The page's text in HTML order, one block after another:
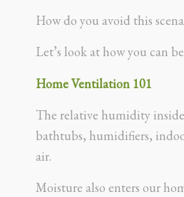
How do you avoid this
Let’s look at how you can
Home Ventilation 101
The relative humidity
bathtubs, humidifiers,
air.
Moisture also enters our